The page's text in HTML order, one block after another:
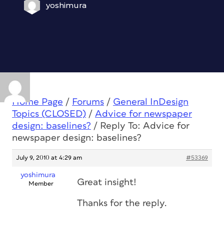
yoshimura
Home Page / Forums / General InDesign
Topics (CLOSED) / Advice for newspaper
design: baselines? / Reply To: Advice for
newspaper design: baselines?
July 9, 2010 at 4:29 am #53369
yoshimura
Member Great insight!
Thanks for the reply.